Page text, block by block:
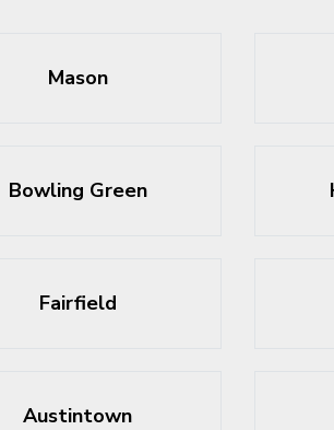
Mason
Bowling Green
Fairfield
Austintown